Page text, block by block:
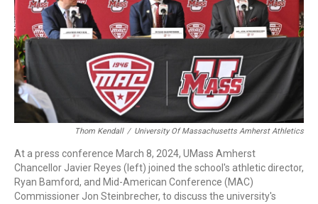
Thom Kendall / University Of Massachusetts Amherst Athletics
At a press conference March 8, 2024, UMass Amherst
Chancellor Javier Reyes (left) joined the school's athletic director,
Ryan Bamford, and Mid-American Conference (MAC)
Commissioner Jon Steinbrecher, to discuss the university's